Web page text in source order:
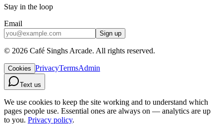
Stay in the loop
Email
Sign up
© 2026 Café Singhs Arcade. All rights reserved.
Cookies PrivacyTermsAdmin
Text us
We use cookies to keep the site working and to understand which
pages people use. Essential ones are always on — analytics are up
to you. Privacy policy.